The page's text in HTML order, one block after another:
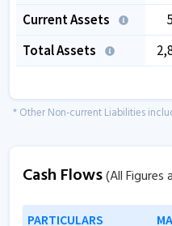
Current Assets
Total Assets
* Other Non-current Liabilities
Cash Flows(All Figures
PARTICULARS